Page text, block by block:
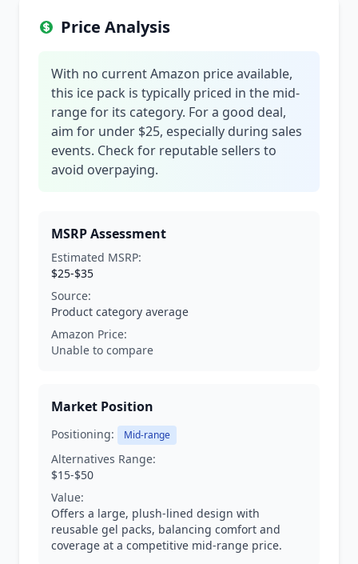
Price Analysis
With no current Amazon price available,
this ice pack is typically priced in the mid-
range for its category. For a good deal,
aim for under $25, especially during sales
events. Check for reputable sellers to
avoid overpaying.
MSRP Assessment
Estimated MSRP:
$25-$35
Source:
Product category average
Amazon Price:
Unable to compare
Market Position
Positioning: Mid-range
Alternatives Range:
$15-$50
Value:
Offers a large, plush-lined design with
reusable gel packs, balancing comfort and
coverage at a competitive mid-range price.